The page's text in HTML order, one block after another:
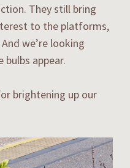
They still bring
to the platforms,
we’re looking
appear.
brightening up our